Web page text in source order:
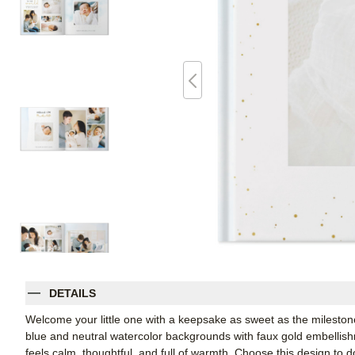
DETAILS
Welcome your little one with a keepsake as sweet as the
blue and neutral watercolor backgrounds with faux gold